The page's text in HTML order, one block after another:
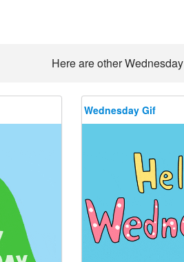
Here are other
Wednesday Gif